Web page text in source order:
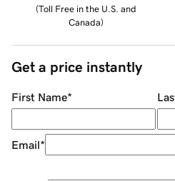
(Toll Free in the U.S. and
Canada)
Get a price instantly
First Name*
Email*